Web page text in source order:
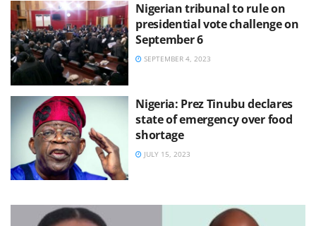
Nigerian tribunal to rule on
presidential vote challenge on
September 6
SEPTEMBER 4, 2023
Nigeria: Prez Tinubu declares
state of emergency over food
shortage
JULY 15, 2023